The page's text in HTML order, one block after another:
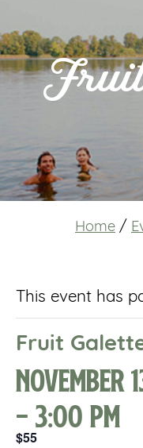
Home /
This event has
Fruit
November
-3:00 pm
$55